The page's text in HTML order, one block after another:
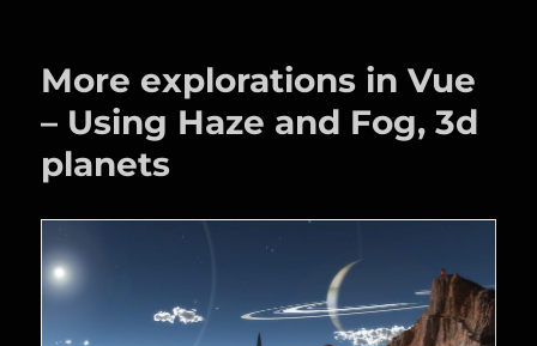
at
London
More explorations in Vue
– Using Haze and Fog, 3d
planets